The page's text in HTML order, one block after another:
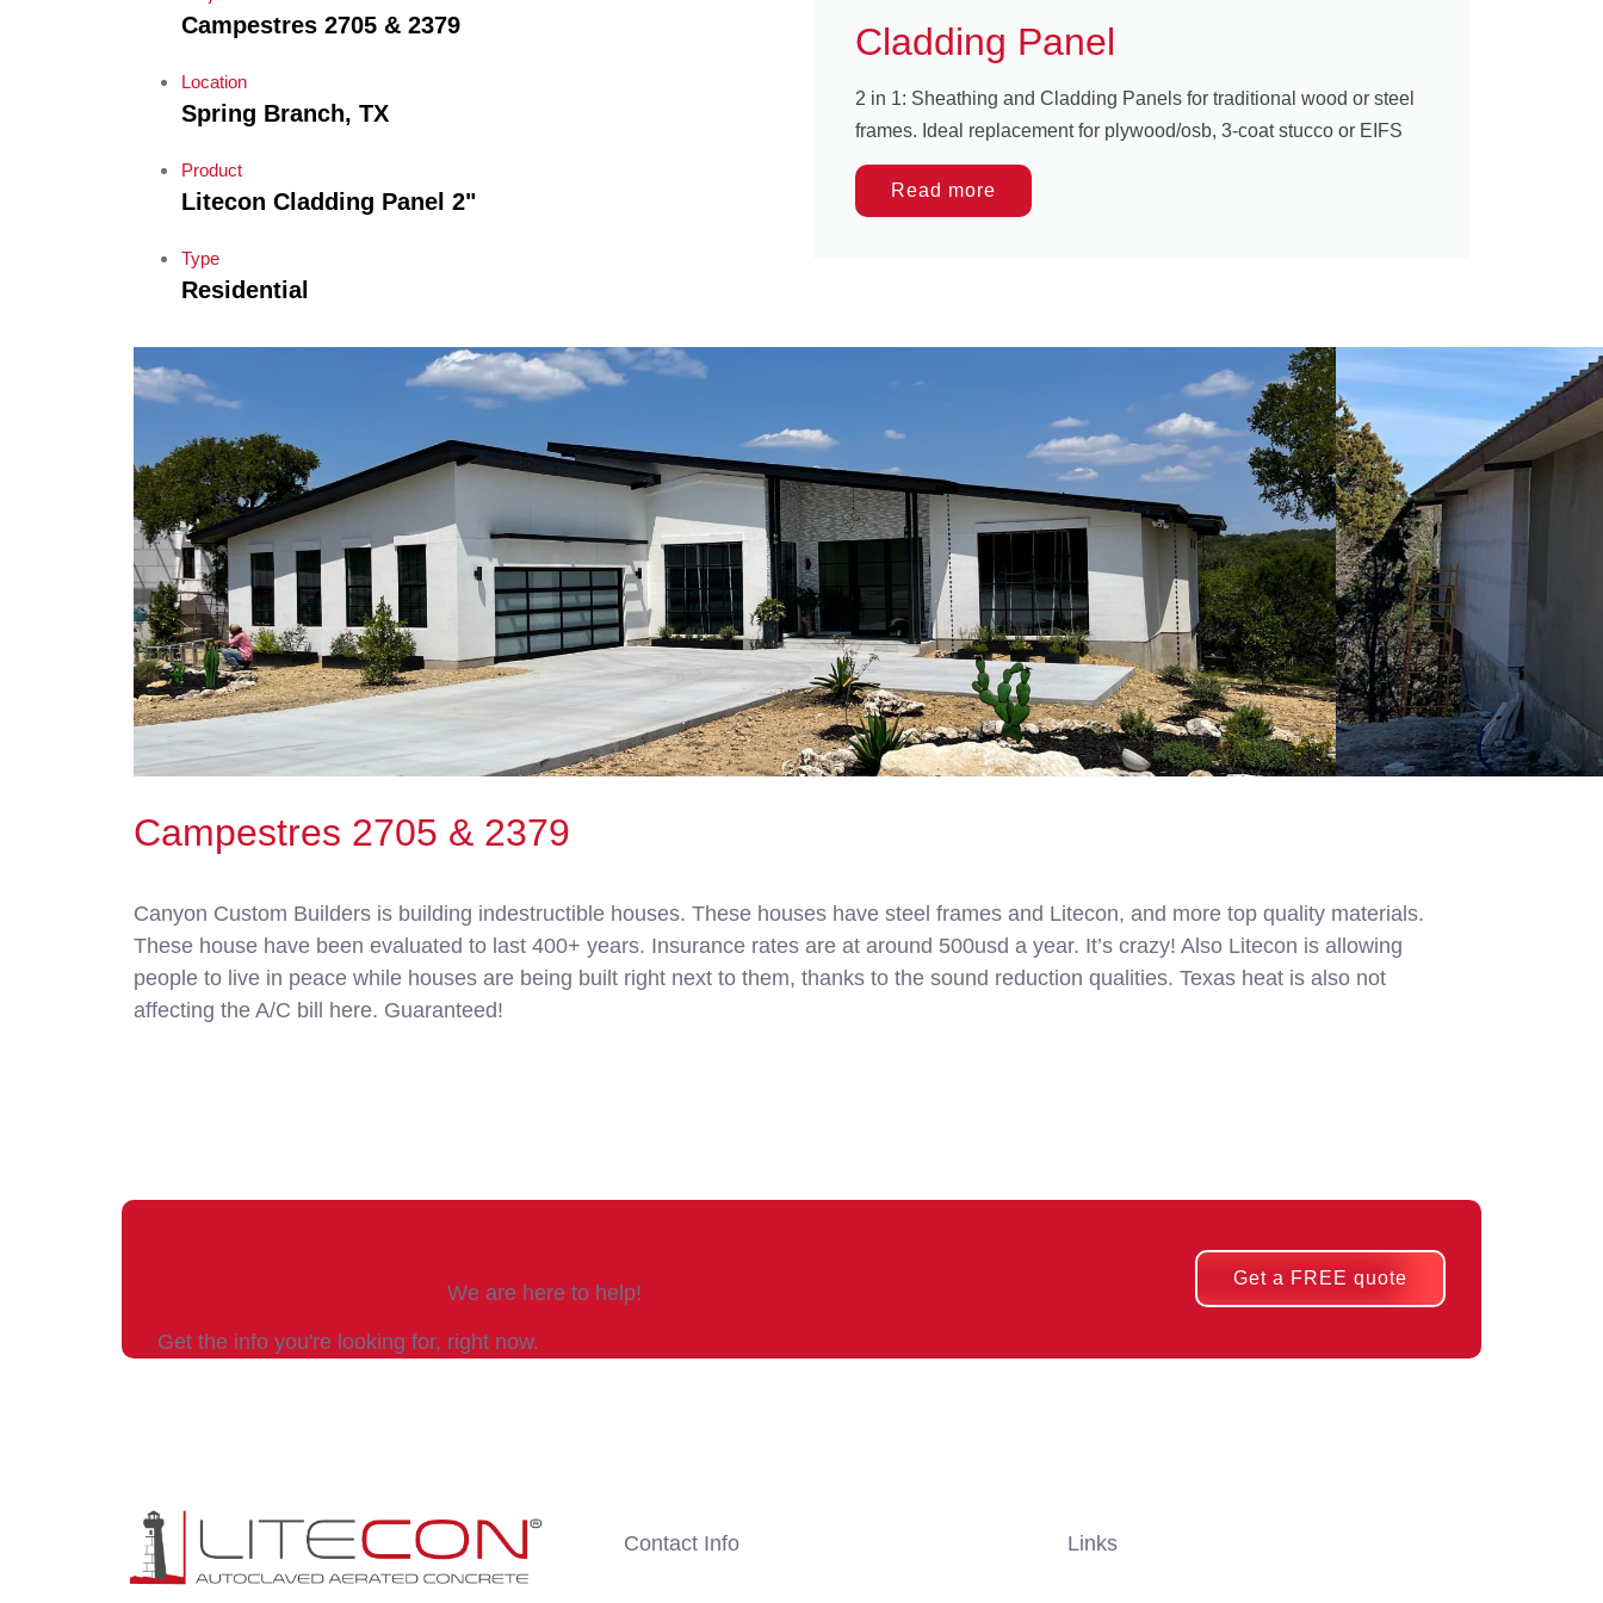
Campestres 2705 & 2379
Location
Spring Branch, TX
Product
Litecon Cladding Panel 2"
Type
Residential
Cladding Panel
2 in 1: Sheathing and Cladding Panels for traditional wood or steel
frames. Ideal replacement for plywood/osb, 3-coat stucco or EIFS
Read more
Campestres 2705 & 2379
Canyon Custom Builders is building indestructible houses. These houses have steel frames and Litecon, and more top quality materials.
These house have been evaluated to last 400+ years. Insurance rates are at around 500usd a year. It’s crazy! Also Litecon is allowing
people to live in peace while houses are being built right next to them, thanks to the sound reduction qualities. Texas heat is also not
affecting the A/C bill here. Guaranteed!
We are here to help!
Get the info you're looking for, right now.
Get a FREE quote
Contact Info Links